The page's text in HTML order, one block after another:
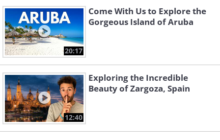
20:17
Come With Us to Explore the
Gorgeous Island of Aruba
12:40
Exploring the Incredible
Beauty of Zargoza, Spain